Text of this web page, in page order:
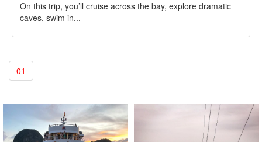
On this trip, you’ll cruise across the bay, explore dramatic
caves, swim in...
01